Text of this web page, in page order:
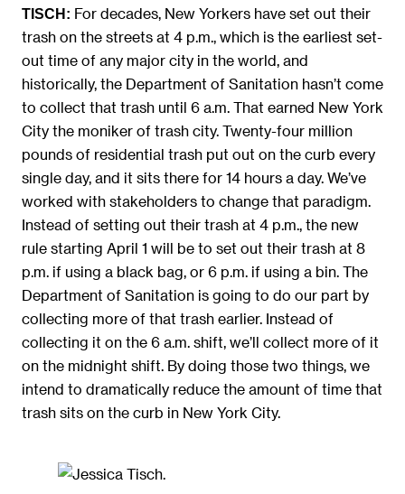
TISCH: For decades, New Yorkers have set out their
trash on the streets at 4 p.m., which is the earliest set-
out time of any major city in the world, and
historically, the Department of Sanitation hasn’t come
to collect that trash until 6 a.m. That earned New York
City the moniker of trash city. Twenty-four million
pounds of residential trash put out on the curb every
single day, and it sits there for 14 hours a day. We’ve
worked with stakeholders to change that paradigm.
Instead of setting out their trash at 4 p.m., the new
rule starting April 1 will be to set out their trash at 8
p.m. if using a black bag, or 6 p.m. if using a bin. The
Department of Sanitation is going to do our part by
collecting more of that trash earlier. Instead of
collecting it on the 6 a.m. shift, we’ll collect more of it
on the midnight shift. By doing those two things, we
intend to dramatically reduce the amount of time that
trash sits on the curb in New York City.